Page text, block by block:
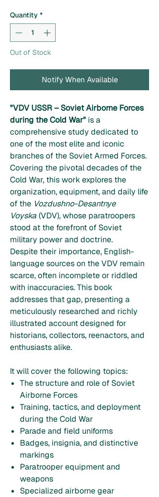
Quantity *
Out of Stock
Notify When Available
"VDV USSR – Soviet Airborne Forces
during the Cold War" is a
comprehensive study dedicated to
one of the most elite and iconic
branches of the Soviet Armed Forces.
Covering the pivotal decades of the
Cold War, this work explores the
organization, equipment, and daily life
of the Vozdushno-Desantnye
Voyska (VDV), whose paratroopers
stood at the forefront of Soviet
military power and doctrine.
Despite their importance, English-
language sources on the VDV remain
scarce, often incomplete or riddled
with inaccuracies. This book
addresses that gap, presenting a
meticulously researched and richly
illustrated account designed for
historians, collectors, reenactors, and
enthusiasts alike.
It will cover the following topics:
The structure and role of Soviet
Airborne Forces
Training, tactics, and deployment
during the Cold War
Parade and field uniforms
Badges, insignia, and distinctive
markings
Paratrooper equipment and
weapons
Specialized airborne gear